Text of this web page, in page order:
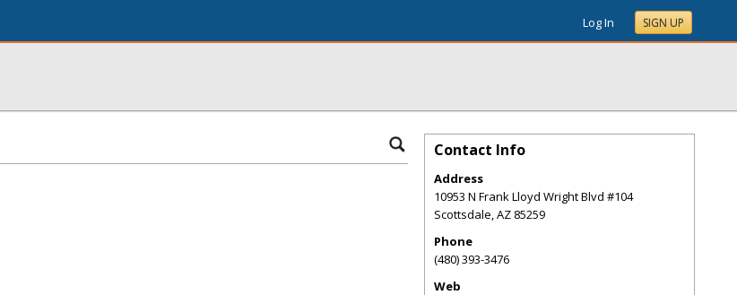
Log In SIGN UP
Contact Info
Address
10953 N Frank Lloyd Wright Blvd #104
Scottsdale,AZ 85259
Phone
(480) 393-3476
Web